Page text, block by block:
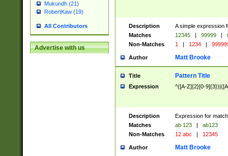
Mukundh (21)
RobertKaw (19)
All Contributors
Advertise with us
Description
A simple expression
Matches
12345 | 99999 |
Non-Matches
1 | 1234 |
Author Matt Brooke
Title Pattern Title
Expression ^([A-Z]{2}[0-
Description
Expression for
Matches
ab 123 |
ab123
Non-Matches
12 abc | 12345
Author Matt Brooke